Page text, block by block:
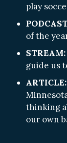
play
of the
STREAM:
guide us
ARTICLE:
thinking
our own